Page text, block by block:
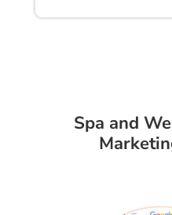
Spa and